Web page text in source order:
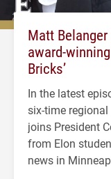
Matt
award-
Bricks’
In the latest
six-time
joins President
from Elon
news in